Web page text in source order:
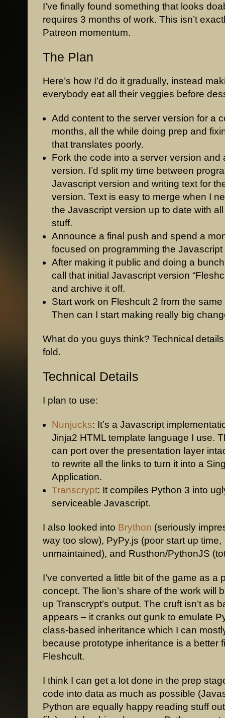
I’ve finally found something that looks
requires 3 months of work. This isn’t
Patreon momentum.
The Plan
Here’s how I’d do it gradually, instead
everybody eat all their veggies before
Add content to the server version for a
months, all the while doing prep and
that translates poorly.
Fork the code into a server version and
version. I’d split my time between
Javascript version and writing text for
version. Text is easy to merge when I
the Javascript version up to date with
stuff.
Announce a final push and spend a
focused on programming the Javascript
After making it public and doing a
call that initial Javascript version
and archive it off.
Start work on Fleshcult 2 from the
Then can I start making really big
What do you guys think? Technical
fold.
Technical Details
I plan to use:
Nunjucks: It’s a Javascript
Jinja2 HTML template language I use.
can port over the presentation layer
to rewrite all the links to turn it into a
Application.
Transcrypt: It compiles Python 3 into
serviceable Javascript.
I also looked into Brython (seriously
way too slow), PyPy.js (poor start up time,
unmaintained), and Rusthon/PythonJS
I’ve converted a little bit of the game as a
concept. The lion’s share of the work will
up Transcrypt’s output. The cruft isn’t as
appears – it cranks out gunk to emulate
class-based inheritance which I can
because prototype inheritance is a better
Fleshcult.
I think I can get a lot done in the prep
code into data as much as possible
Python are equally happy reading stuff